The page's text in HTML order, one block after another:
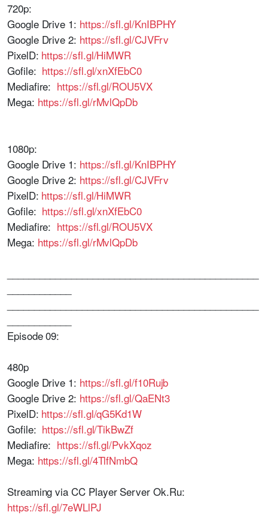
720p:
Google Drive 1: https://sfl.gl/KnIBPHY
Google Drive 2: https://sfl.gl/CJVFrv
PixelD: https://sfl.gl/HiMWR
Gofile: https://sfl.gl/xnXfEbC0
Mediafire: https://sfl.gl/ROU5VX
Mega: https://sfl.gl/rMvlQpDb
1080p:
Google Drive 1: https://sfl.gl/KnIBPHY
Google Drive 2: https://sfl.gl/CJVFrv
PixelD: https://sfl.gl/HiMWR
Gofile: https://sfl.gl/xnXfEbC0
Mediafire: https://sfl.gl/ROU5VX
Mega: https://sfl.gl/rMvlQpDb
Episode 09:
480p
Google Drive 1: https://sfl.gl/f10Rujb
Google Drive 2: https://sfl.gl/QaENt3
PixelD: https://sfl.gl/qG5Kd1W
Gofile: https://sfl.gl/TikBwZf
Mediafire: https://sfl.gl/PvkXqoz
Mega: https://sfl.gl/4TlfNmbQ
Streaming via CC Player Server Ok.Ru:
https://sfl.gl/7eWLlPJ